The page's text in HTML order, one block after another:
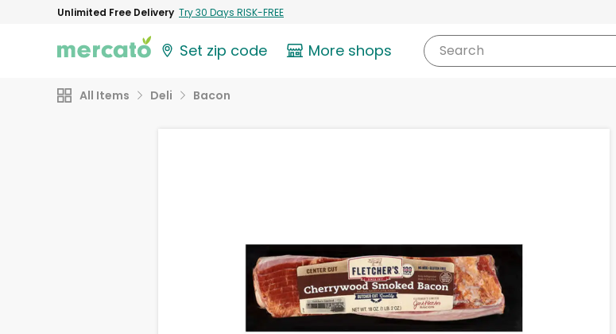
Unlimited Free Delivery Try 30 Days RISK-FREE
Set zip code More shops Search
All Items Deli Bacon